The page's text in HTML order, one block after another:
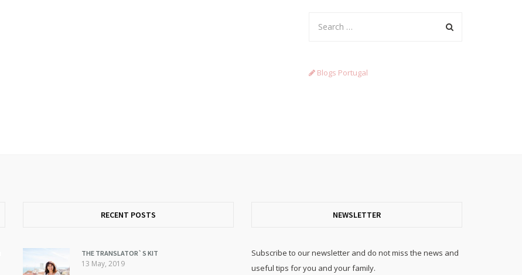
Blogs Portugal
RECENT POSTS
THE TRANSLATOR`S KIT
13 May, 2019
NEWSLETTER
Subscribe to our newsletter and do not miss the news and
useful tips for you and your family.